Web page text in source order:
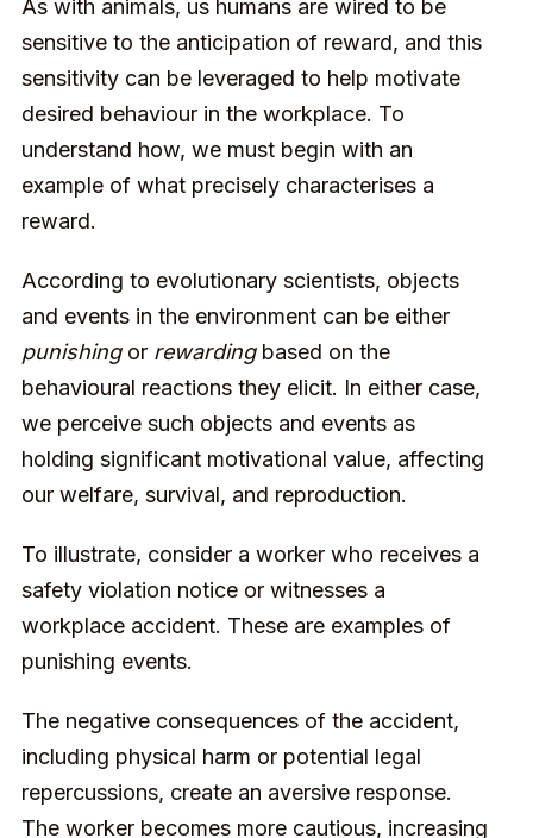
As with animals, us humans are wired to be
sensitive to the anticipation of reward, and this
sensitivity can be leveraged to help motivate
desired behaviour in the workplace. To
understand how, we must begin with an
example of what precisely characterises a
reward.
According to evolutionary scientists, objects
and events in the environment can be either
punishingor rewardingbased on the
behavioural reactions they elicit. In either case,
we perceive such objects and events as
holding significant motivational value, affecting
our welfare, survival, and reproduction.
To illustrate, consider a worker who receives a
safety violation notice or witnesses a
workplace accident. These are examples of
punishing events.
The negative consequences of the accident,
including physical harm or potential legal
repercussions, create an aversive response.
The worker becomes more cautious, increasing